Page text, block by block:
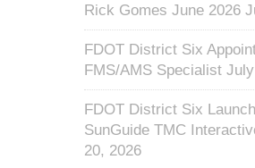
Rick Gomes June 2026
FDOT District Six
FMS/AMS Specialist
FDOT District Six
SunGuide TMC
20, 2026